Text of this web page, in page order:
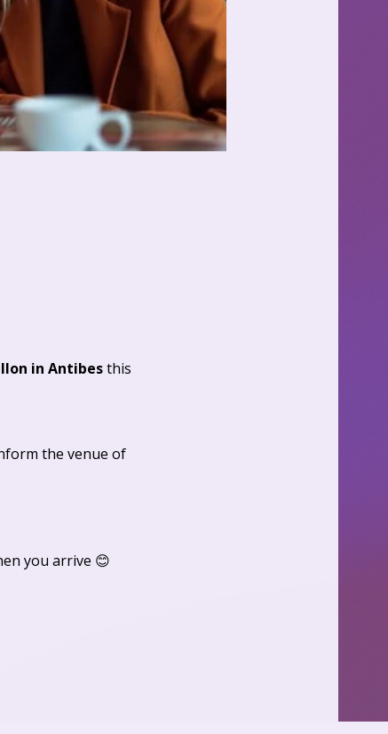
in Antibes this
the venue of
you arrive 😊